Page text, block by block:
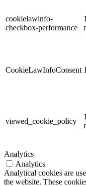
cookielawinfo-
checkbox-performance
CookieLawInfoConsent
viewed_cookie_policy
Analytics
Analytics
Analytical cookies are
the website. These